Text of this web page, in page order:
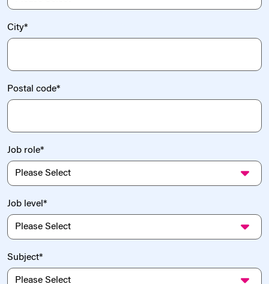
City*
Postal code*
Job role*
Job level *
Subject*